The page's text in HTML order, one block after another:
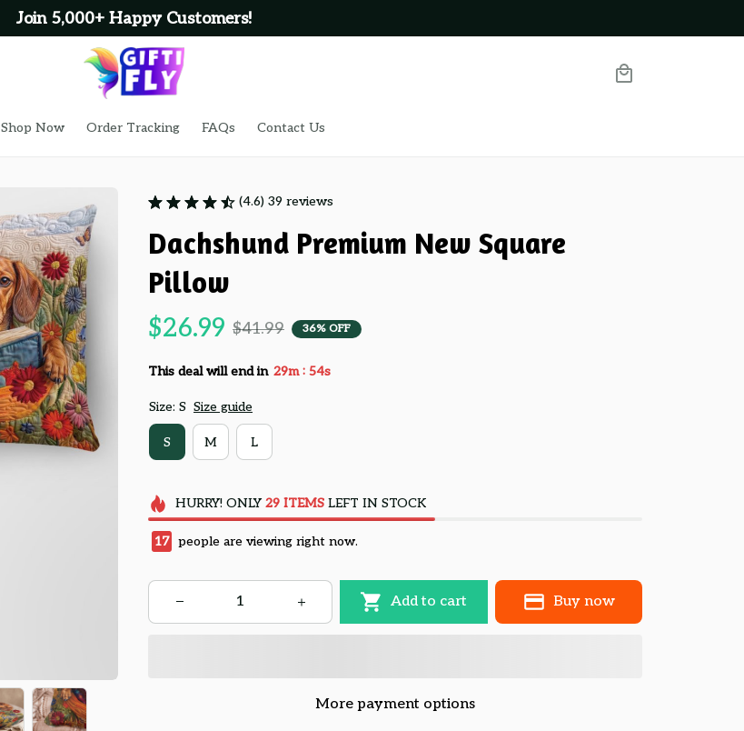
Join 5,000+ Happy Customers!
Shop Now Order Tracking FAQs Contact Us
(4.6) 39 reviews
Dachshund Premium New Square
Pillow
$26.99 $41.99 36% OFF
This deal will end in 29m : 53s
Size: S Size guide
S M L
HURRY! ONLY 29 ITEMSLEFT IN STOCK
17 people are viewing right now.
Add to cart Buy now
More payment options